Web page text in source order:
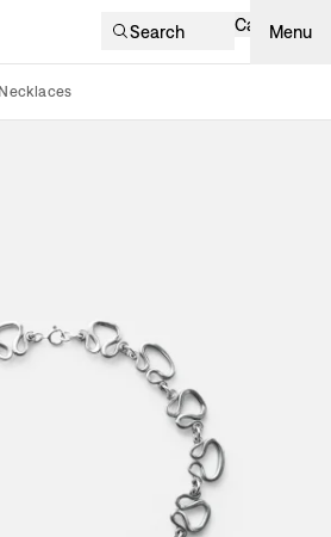
Search Cart Menu
Necklaces